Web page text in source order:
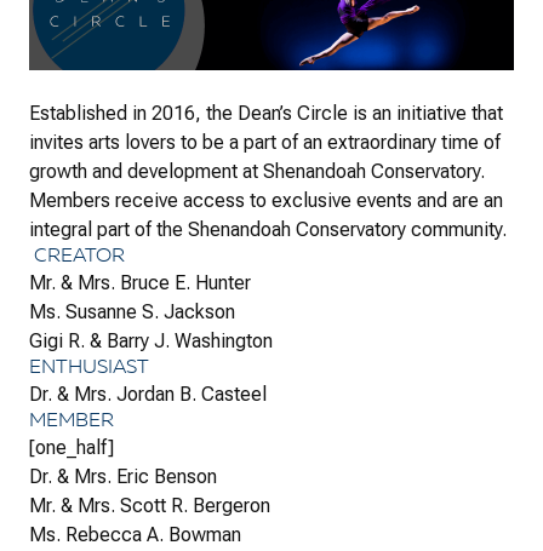
Established in 2016, the Dean’s Circle is an initiative that
invites arts lovers to be a part of an extraordinary time of
growth and development at Shenandoah Conservatory.
Members receive access to exclusive events and are an
integral part of the Shenandoah Conservatory community.
CREATOR
Mr. & Mrs. Bruce E. Hunter
Ms. Susanne S. Jackson
Gigi R. & Barry J. Washington
ENTHUSIAST
Dr. & Mrs. Jordan B. Casteel
MEMBER
[one_half]
Dr. & Mrs. Eric Benson
Mr. & Mrs. Scott R. Bergeron
Ms. Rebecca A. Bowman